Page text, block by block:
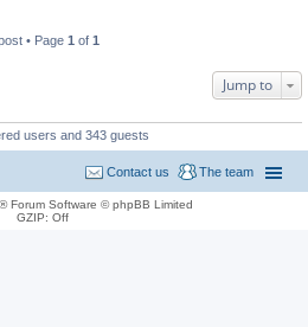
• Page 1 of 1
Jump to
users and 343 guests
The team
Contact us
® Forum Software © phpBB Limited
GZIP: Off